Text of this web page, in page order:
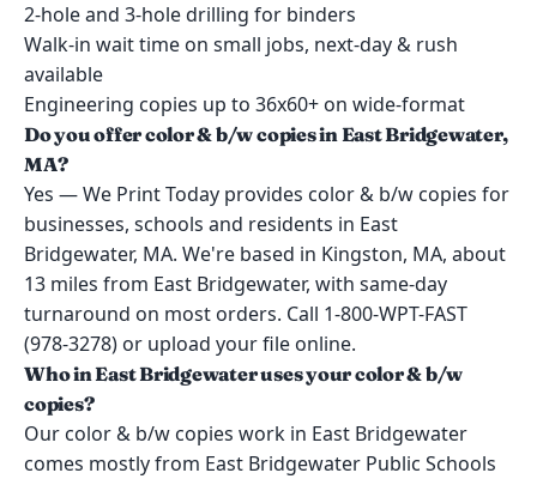
2-hole and 3-hole drilling for binders
Walk-in wait time on small jobs, next-day & rush
available
Engineering copies up to 36x60+ on wide-format
Do you offer color & b/w copies in East Bridgewater,
MA?
Yes — We Print Today provides color & b/w copies for
businesses, schools and residents in East
Bridgewater, MA. We're based in Kingston, MA, about
13 miles from East Bridgewater, with same-day
turnaround on most orders. Call 1-800-WPT-FAST
(978-3278) or upload your file online.
Who in East Bridgewater uses your color & b/w
copies?
Our color & b/w copies work in East Bridgewater
comes mostly from East Bridgewater Public Schools